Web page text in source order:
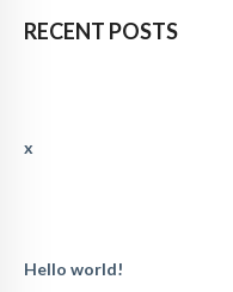
RECENT POSTS
x
Hello world!